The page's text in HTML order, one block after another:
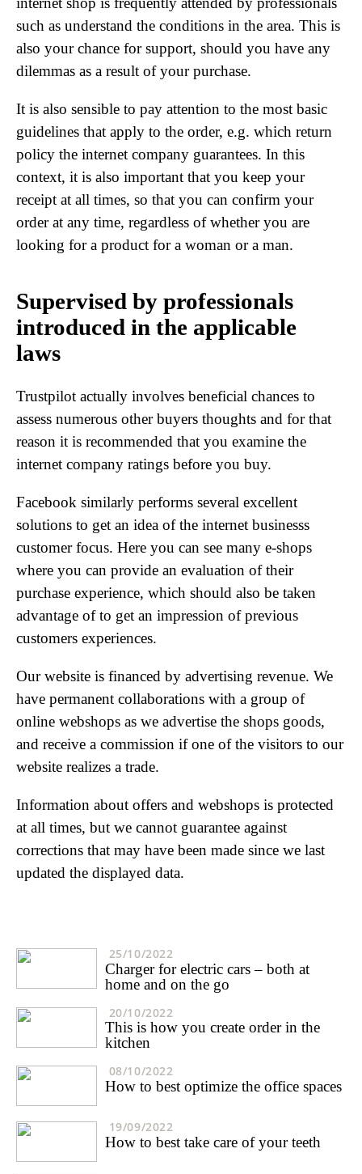
such as understand the conditions in the area. This is
also your chance for support, should you have any
dilemmas as a result of your purchase.
It is also sensible to pay attention to the most basic
guidelines that apply to the order, e.g. which return
policy the internet company guarantees. In this
context, it is also important that you keep your
receipt at all times, so that you can confirm your
order at any time, regardless of whether you are
looking for a product for a woman or a man.
Supervised by professionals
introduced in the applicable
laws
Trustpilot actually involves beneficial chances to
assess numerous other buyers thoughts and for that
reason it is recommended that you examine the
internet company ratings before you buy.
Facebook similarly performs several excellent
solutions to get an idea of the internet businesss
customer focus. Here you can see many e-shops
where you can provide an evaluation of their
purchase experience, which should also be taken
advantage of to get an impression of previous
customers experiences.
Our website is financed by advertising revenue. We
have permanent collaborations with a group of
online webshops as we advertise the shops goods,
and receive a commission if one of the visitors to our
website realizes a trade.
Information about offers and webshops is protected
at all times, but we cannot guarantee against
corrections that may have been made since we last
updated the displayed data.
25/10/2022
Charger for electric cars – both at
home and on the go
20/10/2022
This is how you create order in the
kitchen
08/10/2022
How to best optimize the office spaces
19/09/2022
How to best take care of your teeth